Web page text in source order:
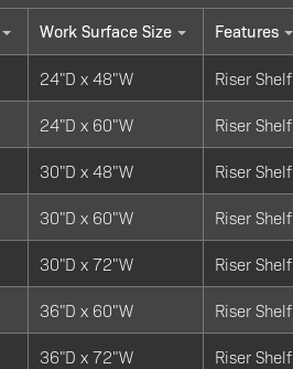
Work Surface Size Features
24"D x 48"W Riser Shelf
24"D x 60"W Riser Shelf
30"D x 48"W Riser Shelf
30"D x 60"W Riser Shelf
30"D x 72"W Riser Shelf
36"D x 60"W Riser Shelf
36"D x 72"W Riser Shelf